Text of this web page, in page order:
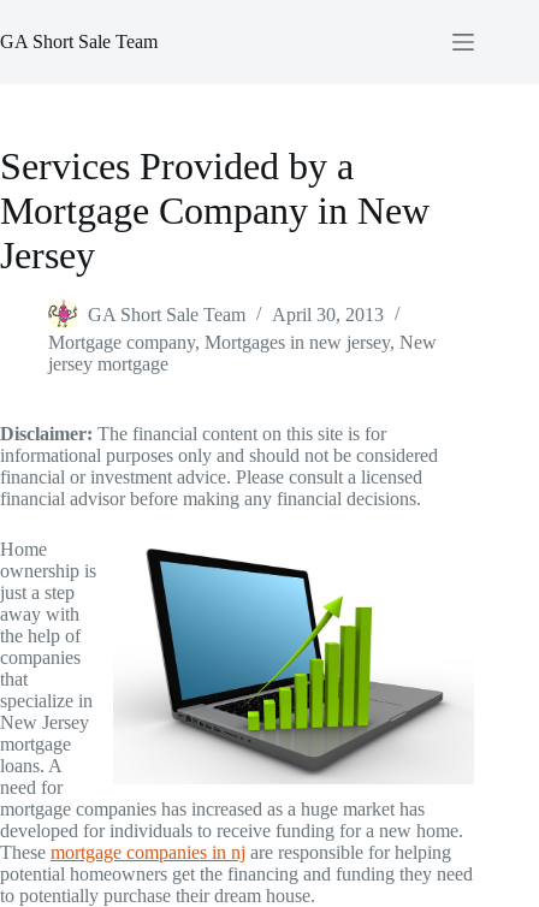
to
content
GA Short Sale Team
Services Provided by a
Mortgage Company in New
Jersey
GA Short Sale Team
April 30, 2013
Mortgage company, Mortgages in new jersey, New
jersey mortgage
Disclaimer: The financial content on this site is for
informational purposes only and should not be considered
financial or investment advice. Please consult a licensed
financial advisor before making any financial decisions.
Home
ownership is
just a step
away with
the help of
companies
that
specialize in
New Jersey
mortgage
loans. A
need for
mortgage companies has increased as a huge market has
developed for individuals to receive funding for a new home.
These mortgage companies in nj are responsible for helping
potential homeowners get the financing and funding they need
to potentially purchase their dream house.